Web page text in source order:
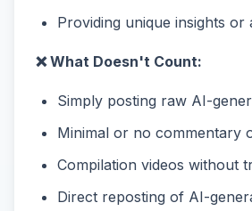
Providing unique insights or
❌ What Doesn't Count:
Simply posting raw AI-
Minimal or no commentary
Compilation videos without
Direct reposting of AI-